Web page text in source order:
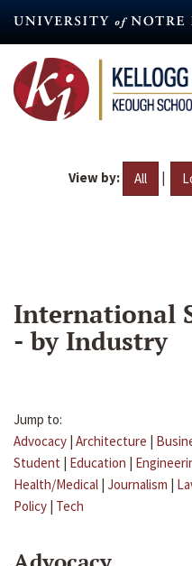
content
View by: All |
International
- by Industry
Jump to:
Advocacy | Architecture |
Student | Education |
Health/Medical | Journalism |
Policy | Tech